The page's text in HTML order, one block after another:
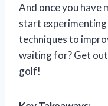
And once you have
start
techniques to
waiting for? Get
golf!